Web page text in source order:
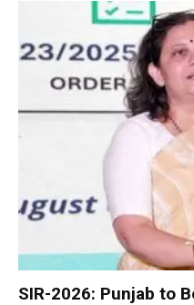
SIR-2026: Punjab to